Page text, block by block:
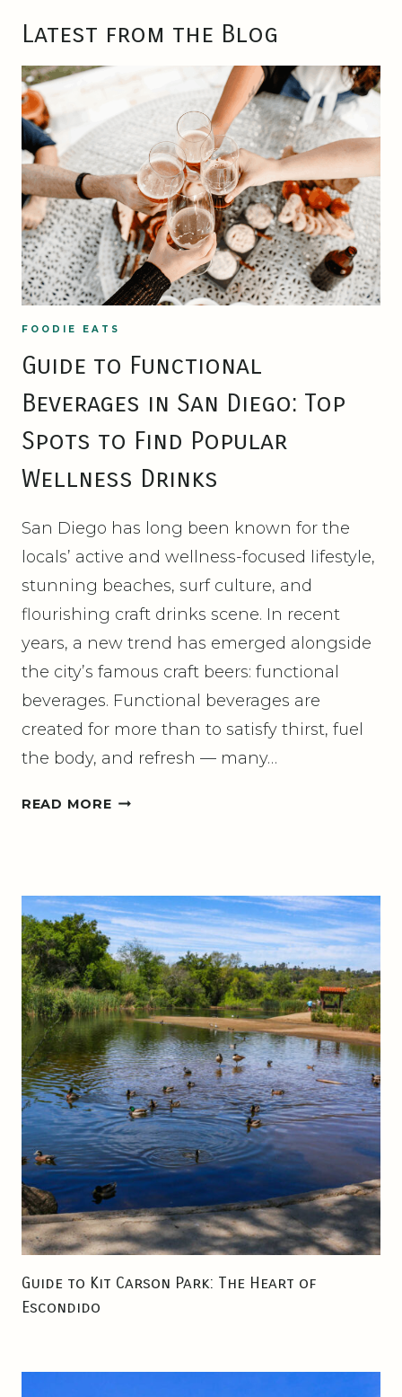
Latest from the Blog
FOODIE EATS
Guide to Functional
Beverages in San Diego: Top
Spots to Find Popular
Wellness Drinks
San Diego has long been known for the
locals’ active and wellness-focused lifestyle,
stunning beaches, surf culture, and
flourishing craft drinks scene. In recent
years, a new trend has emerged alongside
the city’s famous craft beers: functional
beverages. Functional beverages are
created for more than to satisfy thirst, fuel
the body, and refresh — many…
READ MOREG
T
O
F
U
N
C
T
I
O
N
A
L
B
E
V
E
A
Guide to Kit Carson Park: The Heart of
Escondido